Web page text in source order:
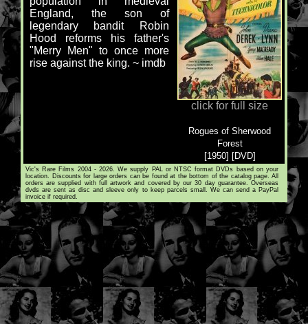
England, the son of
legendary bandit Robin
Hood reforms his father's
"Merry Men" to once more
rise against the king. ~ imdb
click for full size
Rogues of Sherwood
Forest
[1950] [DVD]
Vic's Rare Films 2004 - 2026. We supply PAL or NTSC format DVDs based on your
location. Discounts for large orders can be found at the bottom of the catalog page. All
orders are supplied with full artwork and covered by our 30 day guarantee. Overseas
dvds are sent as disc and sleeve only to keep parcels small. We can send a PayPal
invoice if required.